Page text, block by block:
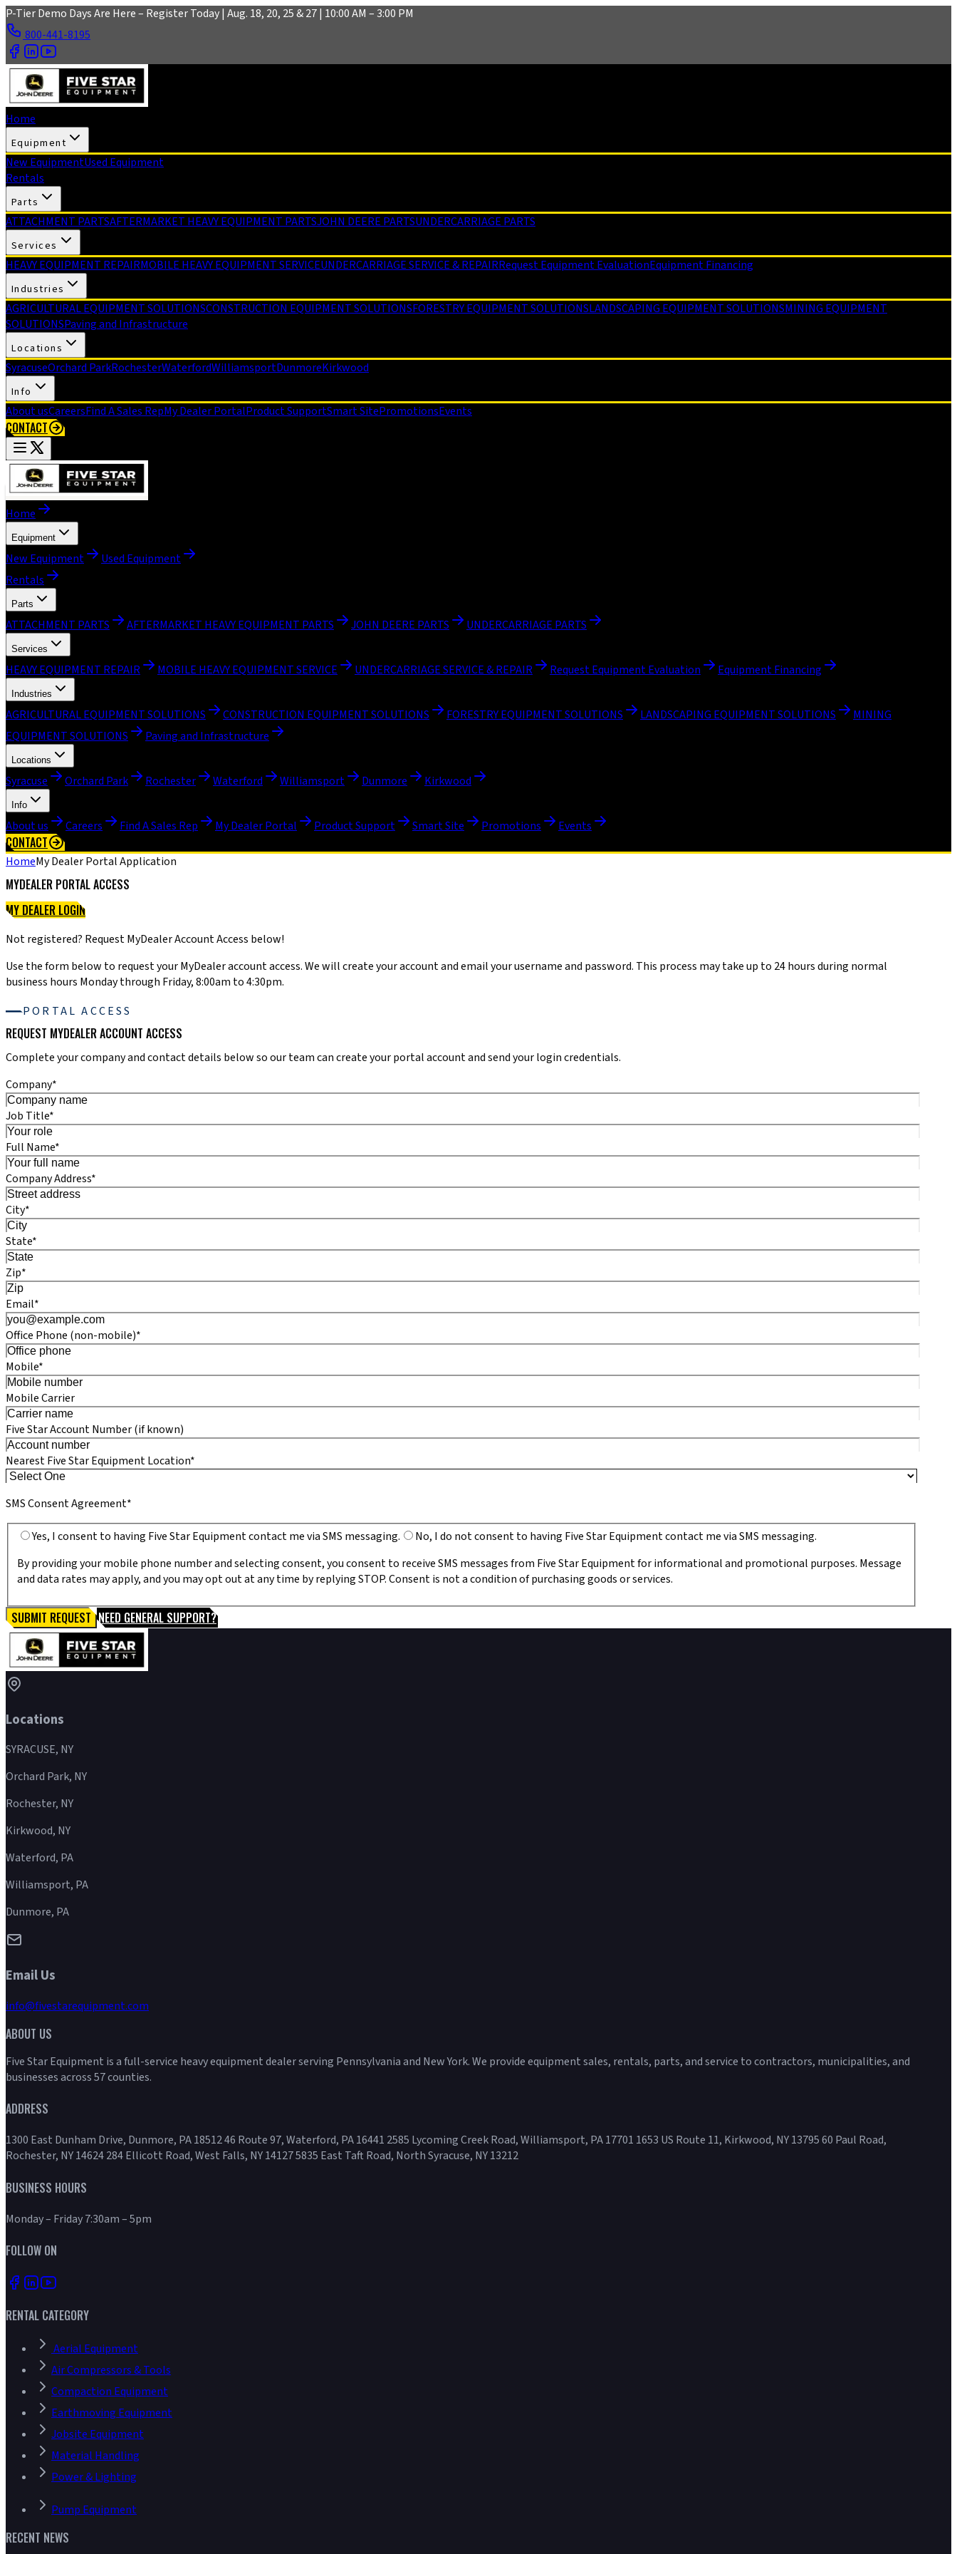
Skip to main content
P-Tier Demo Days Are Here – Register Today | Aug. 18, 20, 25 & 27 | 10:00 AM – 3:00 PM
800-441-8195
Home
Equipment
New EquipmentUsed Equipment
Rentals
Parts
ATTACHMENT PARTSAFTERMARKET HEAVY EQUIPMENT PARTSJOHN DEERE PARTSUNDERCARRIAGE PARTS
Services
HEAVY EQUIPMENT REPAIRMOBILE HEAVY EQUIPMENT SERVICEUNDERCARRIAGE SERVICE & REPAIRRequest Equipment EvaluationEquipment Financing
Industries
AGRICULTURAL EQUIPMENT SOLUTIONSCONSTRUCTION EQUIPMENT SOLUTIONSFORESTRY EQUIPMENT SOLUTIONSLANDSCAPING EQUIPMENT SOLUTIONSMINING EQUIPMENT
SOLUTIONSPaving and Infrastructure
Locations
SyracuseOrchard ParkRochesterWaterfordWilliamsportDunmoreKirkwood
Info
About usCareersFind A Sales RepMy Dealer PortalProduct SupportSmart SitePromotionsEvents
CONTACT
Home
Equipment
New Equipment
Used Equipment
Rentals
Parts
ATTACHMENT PARTS AFTERMARKET HEAVY EQUIPMENT PARTS JOHN DEERE PARTS UNDERCARRIAGE PARTS
Services
HEAVY EQUIPMENT REPAIR MOBILE HEAVY EQUIPMENT SERVICE UNDERCARRIAGE SERVICE & REPAIR Request Equipment Evaluation Equipment Financing
Industries
AGRICULTURAL EQUIPMENT SOLUTIONS CONSTRUCTION EQUIPMENT SOLUTIONS FORESTRY EQUIPMENT SOLUTIONS LANDSCAPING EQUIPMENT SOLUTIONS
MINING
EQUIPMENT SOLUTIONS
Paving and Infrastructure
Locations
Syracuse Orchard Park Rochester Waterford Williamsport Dunmore Kirkwood
Info
About us Careers Find A Sales Rep My Dealer Portal Product Support Smart Site Promotions Events
CONTACT
HomeMy Dealer Portal Application
MYDEALER PORTAL ACCESS
MY DEALER LOGIN
Not registered? Request MyDealer Account Access below!
Use the form below to request your MyDealer account access. We will create your account and email your username and password. This process may take up to 24 hours during normal
business hours Monday through Friday, 8:00am to 4:30pm.
PORTAL ACCESS
REQUEST MYDEALER ACCOUNT ACCESS
Complete your company and contact details below so our team can create your portal account and send your login credentials.
Company*
Job Title*
Full Name*
Company Address*
City*
State*
Zip*
Email*
Office Phone (non-mobile)*
Mobile*
Mobile Carrier
Five Star Account Number (if known)
Nearest Five Star Equipment Location*
SMS Consent Agreement*
Yes, I consent to having Five Star Equipment contact me via SMS messaging.
No, I do not consent to having Five Star Equipment contact me via SMS messaging.
By providing your mobile phone number and selecting consent, you consent to receive SMS messages from Five Star Equipment for informational and promotional purposes. Message
and data rates may apply, and you may opt out at any time by replying STOP. Consent is not a condition of purchasing goods or services.
SUBMIT REQUEST NEED GENERAL SUPPORT?
Locations
SYRACUSE, NY
Orchard Park, NY
Rochester, NY
Kirkwood, NY
Waterford, PA
Williamsport, PA
Dunmore, PA
Email Us
info@fivestarequipment.com
ABOUT US
Five Star Equipment is a full-service heavy equipment dealer serving Pennsylvania and New York. We provide equipment sales, rentals, parts, and service to contractors, municipalities, and
businesses across 57 counties.
ADDRESS
1300 East Dunham Drive, Dunmore, PA 18512 46 Route 97, Waterford, PA 16441 2585 Lycoming Creek Road, Williamsport, PA 17701 1653 US Route 11, Kirkwood, NY 13795 60 Paul Road,
Rochester, NY 14624 284 Ellicott Road, West Falls, NY 14127 5835 East Taft Road, North Syracuse, NY 13212
BUSINESS HOURS
Monday – Friday 7:30am – 5pm
FOLLOW ON
RENTAL CATEGORY
Aerial Equipment
Air Compressors & Tools
Compaction Equipment
Earthmoving Equipment
Jobsite Equipment
Material Handling
Power & Lighting
Pump Equipment
RECENT NEWS